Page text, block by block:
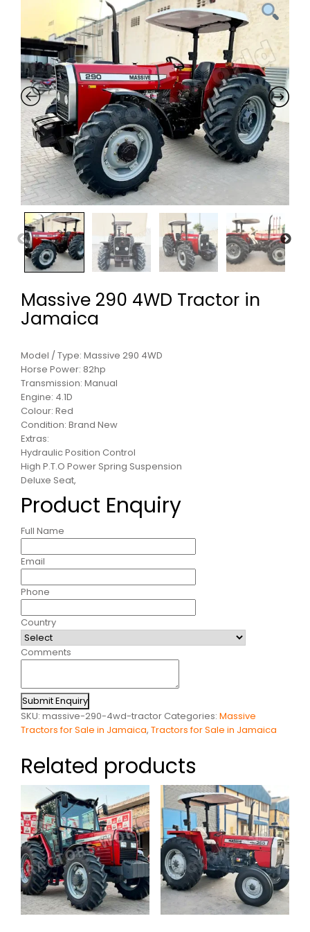
Massive 290 4WD Tractor in
Jamaica
Model / Type: Massive 290 4WD
Horse Power: 82hp
Transmission: Manual
Engine: 4.1D
Colour: Red
Condition: Brand New
Extras:
Hydraulic Position Control
High P.T.O Power Spring Suspension
Deluxe Seat,
Product Enquiry
Full Name
Email
Phone
Country
Comments
Submit Enquiry
SKU: massive-290-4wd-tractor Categories: Massive
Tractors for Sale in Jamaica, Tractors for Sale in Jamaica
Related products